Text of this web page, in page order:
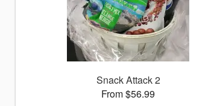
Snack Attack 2
From $56.99